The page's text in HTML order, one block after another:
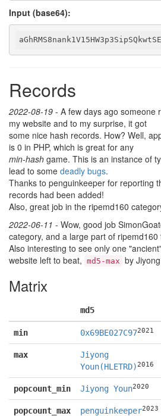
Input (base64):
Records
2022-08-19 - A few days ago someone
my website and to my surprise, it got
some nice hash records. How? Well,
is 0 in PHP, which is great for any
min-hash game. This is an instance of
lead to some deadly bugs.
Thanks to penguinkeeper for reporting
records had been added!
Also, great job in the ripemd160
2022-06-11 - Wow, good job
category, and a large part of ripemd160
Also interesting to see only one
website left to beat, md5-max by
Matrix
md5
min 0x69BE027C972021
max
Jiyong
Youn(HLETRD)2016
popcount_min Jiyong Youn2020
popcount_max penguinkeeper2023